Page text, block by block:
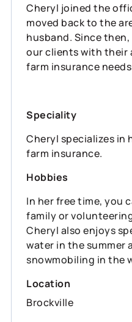
Cheryl joined the
moved back to the
husband. Since
our clients with their
farm insurance
Speciality
Cheryl specializes in
farm insurance.
Hobbies
In her free time, you
family or
Cheryl also enjoys
water in the summer
snowmobiling in the
Location
Brockville